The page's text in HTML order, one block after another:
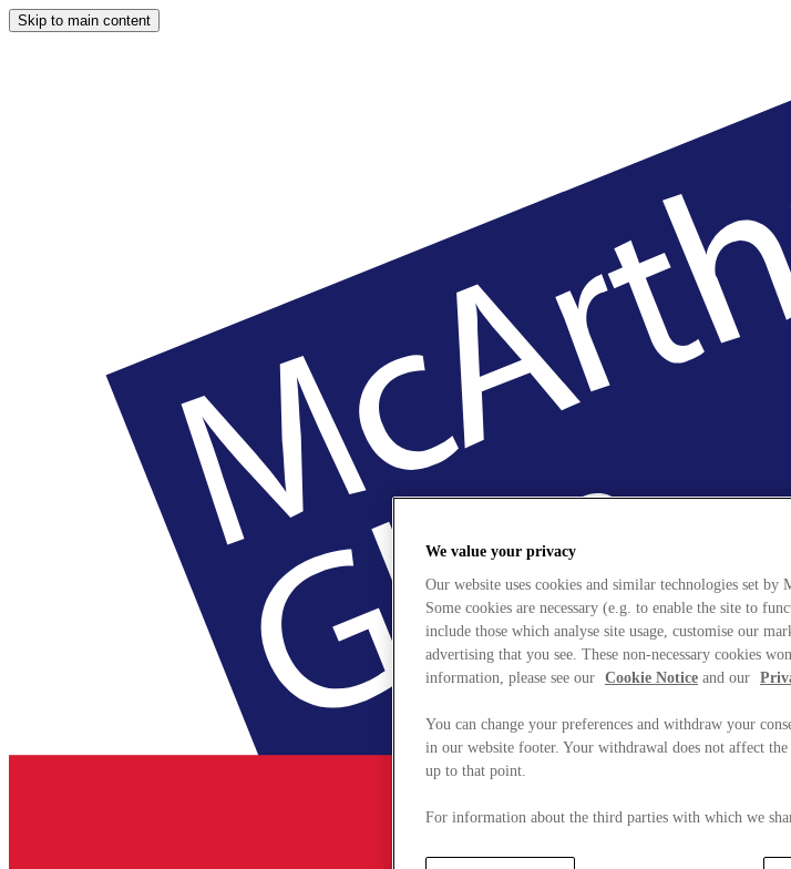
Skip to main content
We value your privacy
Our website uses cookies and similar technologies set
Some cookies are necessary (e.g. to enable the site to
include those which analyse site usage, customise our
advertising that you see. These non-necessary cookies
information, please see our Cookie Notice and our
You can change your preferences and withdraw your
in our website footer. Your withdrawal does not affect
up to that point.
For information about the third parties with which we